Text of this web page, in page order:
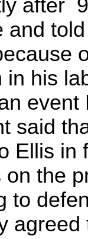
after
and
in his
said
Ellis in
on the
to